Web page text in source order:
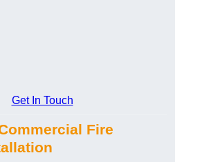
Get In Touch
Fire